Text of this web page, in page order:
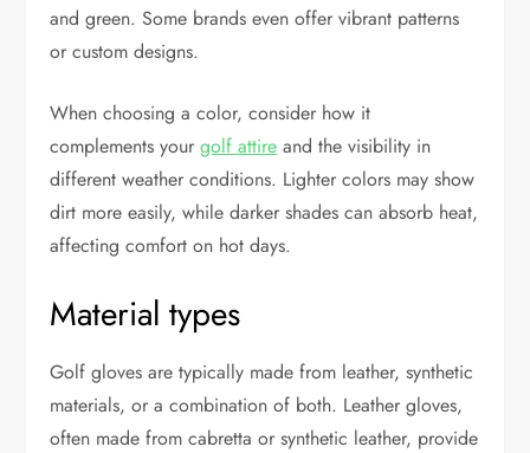
and green. Some brands even offer vibrant patterns
or custom designs.
When choosing a color, consider how it
complements yourgolf attire and the visibility in
different weather conditions. Lighter colors may show
dirt more easily, while darker shades can absorb heat,
affecting comfort on hot days.
Material types
Golf gloves are typically made from leather, synthetic
materials, or a combination of both. Leather gloves,
often made from cabretta or synthetic leather, provide